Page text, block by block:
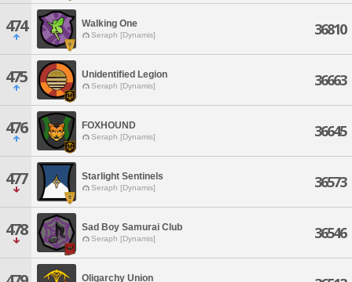
474 Walking One
Seraph [Dynamis] 36810
475 Unidentified Legion
Seraph [Dynamis] 36663
476 FOXHOUND
Seraph [Dynamis] 36645
477 Starlight Sentinels
Seraph [Dynamis] 36573
478 Sad Boy Samurai Club
Seraph [Dynamis] 36546
Oligarchy Union